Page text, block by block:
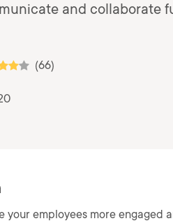
and collaborate
(66)
your employees more engaged